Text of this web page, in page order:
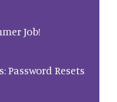
Job!
Password Resets